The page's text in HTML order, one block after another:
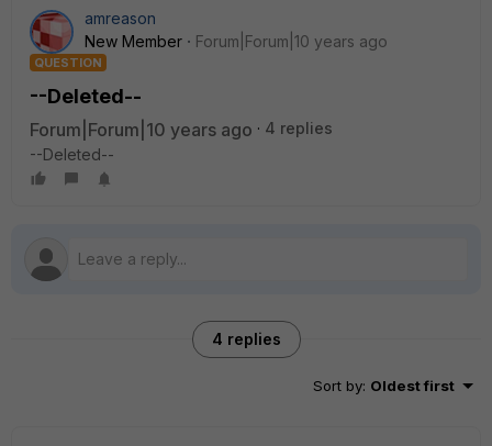
amreason
New Member
Forum|Forum|10 years ago
QUESTION
--Deleted--
Forum|Forum|10 years ago
4 replies
--Deleted--
4 replies
Sort by: Oldest first